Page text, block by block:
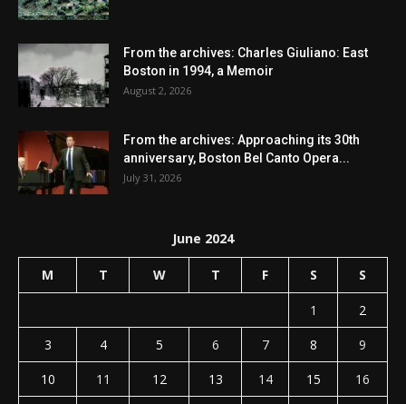
From the archives: Charles Giuliano: East
Boston in 1994, a Memoir
August 2, 2026
From the archives: Approaching its 30th
anniversary, Boston Bel Canto Opera...
July 31, 2026
June 2024
M T W T F S S
1
2
3
4 5 6 7 8
9
10
11 12 13 14 15
16